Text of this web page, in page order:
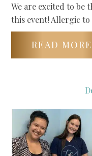
We are excited to
this event! Allergic to
READ MORE